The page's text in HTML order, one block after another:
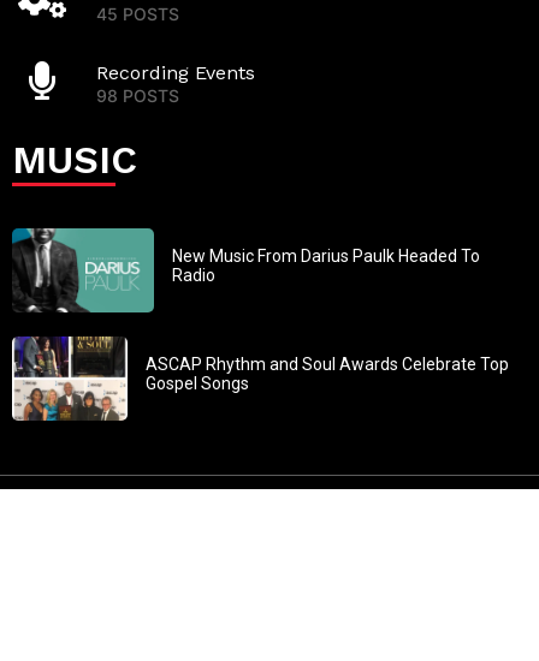
45 POSTS
Recording Events
98 POSTS
MUSIC
New Music From Darius Paulk Headed To
Radio
ASCAP Rhythm and Soul Awards Celebrate Top
Gospel Songs